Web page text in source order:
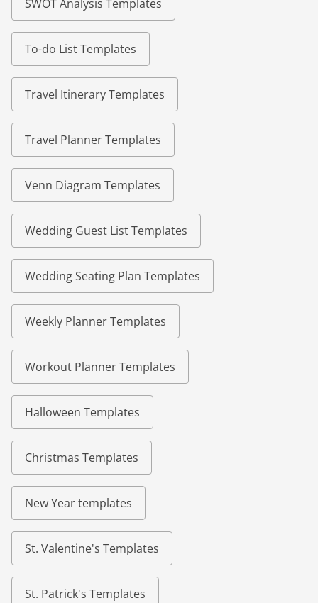
SWOT Analysis Templates
To-do List Templates
Travel Itinerary Templates
Travel Planner Templates
Venn Diagram Templates
Wedding Guest List Templates
Wedding Seating Plan Templates
Weekly Planner Templates
Workout Planner Templates
Halloween Templates
Christmas Templates
New Year templates
St. Valentine's Templates
St. Patrick's Templates